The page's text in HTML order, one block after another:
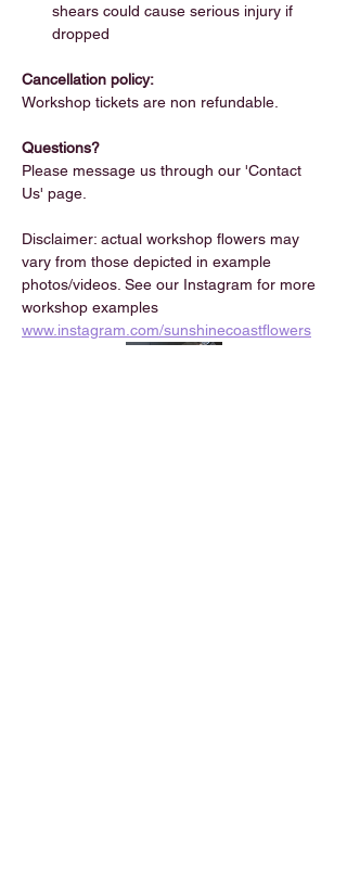
shears could cause serious injury if
dropped
Cancellation policy:
Workshop tickets are non refundable.
Questions?
Please message us through our 'Contact
Us' page.
Disclaimer: actual workshop flowers may
vary from those depicted in example
photos/videos. See our Instagram for more
workshop examples
www.instagram.com/sunshinecoastflowers